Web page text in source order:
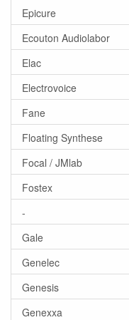
Epicure
Ecouton Audiolabor
Elac
Electrovoice
Fane
Floating Synthese
Focal / JMlab
Fostex
-
Gale
Genelec
Genesis
Genexxa